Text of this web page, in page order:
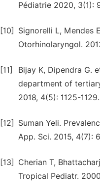
Pédiatrie 2020, 3(1):
[10]
Signorelli L, Mendes
Otorhinolaryngol.
[11]
Bijay K, Dipendra G.
department of
2018, 4(5): 1125-1129.
[12]
Suman Yeli.
App. Sci. 2015, 4(7):
[13]
Cherian T,
Tropical Pediatr.